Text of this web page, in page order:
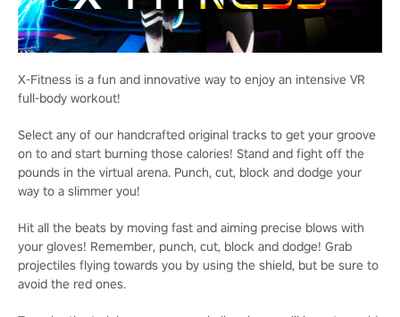
X-Fitness is a fun and innovative way to enjoy an intensive VR
full-body workout!
Select any of our handcrafted original tracks to get your groove
on to and start burning those calories! Stand and fight off the
pounds in the virtual arena. Punch, cut, block and dodge your
way to a slimmer you!
Hit all the beats by moving fast and aiming precise blows with
your gloves! Remember, punch, cut, block and dodge! Grab
projectiles flying towards you by using the shield, but be sure to
avoid the red ones.